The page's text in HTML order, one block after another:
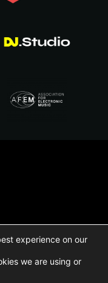
& Conditions
experience on our
we are using or